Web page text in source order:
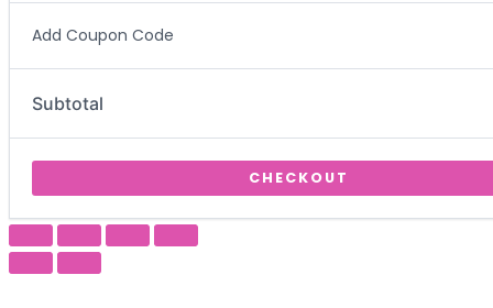
Add Coupon Code
Subtotal
CHECKOUT